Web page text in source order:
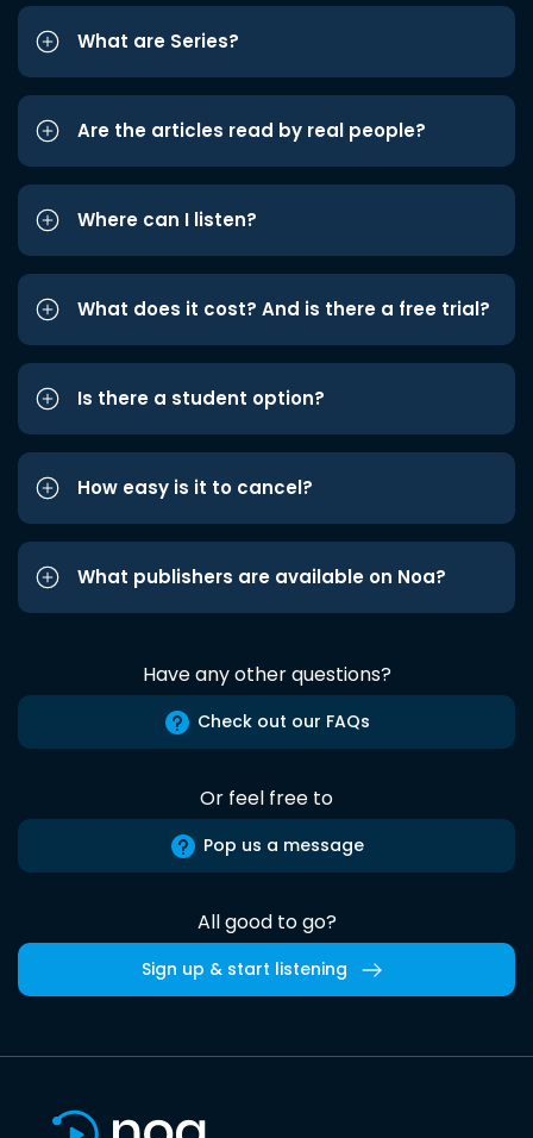
What are Series?
Are the articles read by real people?
Where can I listen?
What does it cost? And is there a free trial?
Is there a student option?
How easy is it to cancel?
What publishers are available on Noa?
Have any other questions?
Check out our FAQs
Or feel free to
Pop us a message
All good to go?
Sign up & start listening